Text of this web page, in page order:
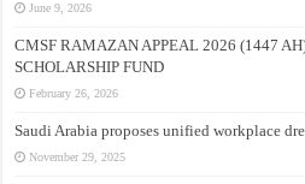
June 9, 2026
CMSF RAMAZAN APPEAL 2026 (1447
SCHOLARSHIP FUND
February 26, 2026
Saudi Arabia proposes unified workplace
November 29, 2025